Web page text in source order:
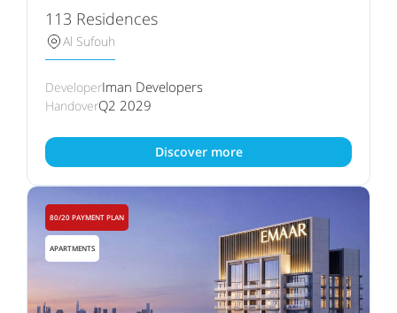
113 Residences
Al Sufouh
DeveloperIman Developers
HandoverQ2 2029
Discover more
80/20 PAYMENT PLAN
APARTMENTS